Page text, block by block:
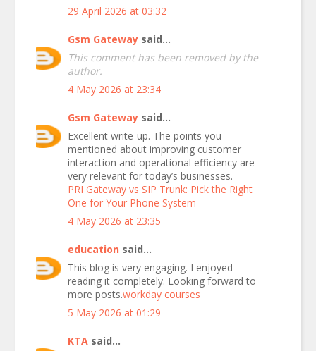
29 April 2026 at 03:32
Gsm Gateway said...
This comment has been removed by the
author.
4 May 2026 at 23:34
Gsm Gateway said...
Excellent write-up. The points you
mentioned about improving customer
interaction and operational efficiency are
very relevant for today’s businesses.
PRI Gateway vs SIP Trunk: Pick the Right
One for Your Phone System
4 May 2026 at 23:35
education said...
This blog is very engaging. I enjoyed
reading it completely. Looking forward to
more posts.workday courses
5 May 2026 at 01:29
KTA said...